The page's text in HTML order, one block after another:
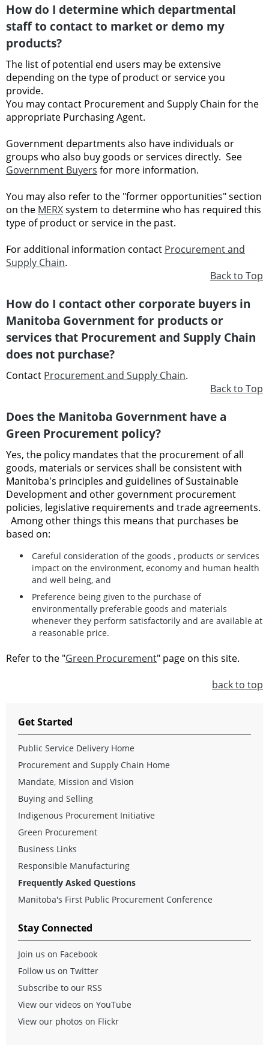
How do I determine which departmental
staff to contact to market or demo my
products?
The list of potential end users may be extensive
depending on the type of product or service you
provide.
You may contact Procurement and Supply Chain for the
appropriate Purchasing Agent.
Government departments also have individuals or
groups who also buy goods or services directly. See
Government Buyers for more information.
You may also refer to the "former opportunities" section
on the MERXsystem to determine who has required this
type of product or service in the past.
For additional information contact Procurement and
Supply Chain.
Back to Top
How do I contact other corporate buyers in
Manitoba Government for products or
services that Procurement and Supply Chain
does not purchase?
Contact Procurement and Supply Chain.
Back to Top
Does the Manitoba Government have a
Green Procurement policy?
Yes, the policy mandates that the procurement of all
goods, materials or services shall be consistent with
Manitoba's principles and guidelines of Sustainable
Development and other government procurement
policies, legislative requirements and trade agreements.
Among other things this means that purchases be
based on:
Careful consideration of the goods , products or services
impact on the environment, economy and human health
and well being, and
Preference being given to the purchase of
environmentally preferable goods and materials
whenever they perform satisfactorily and are available at
a reasonable price.
Refer to the "Green Procurement" page on this site.
back to top
Get Started
Public Service Delivery Home
Procurement and Supply Chain Home
Mandate, Mission and Vision
Buying and Selling
Indigenous Procurement Initiative
Green Procurement
Business Links
Responsible Manufacturing
Frequently Asked Questions
Manitoba's First Public Procurement Conference
Stay Connected
Join us on Facebook
Follow us on Twitter
Subscribe to our RSS
View our videos on YouTube
View our photos on Flickr